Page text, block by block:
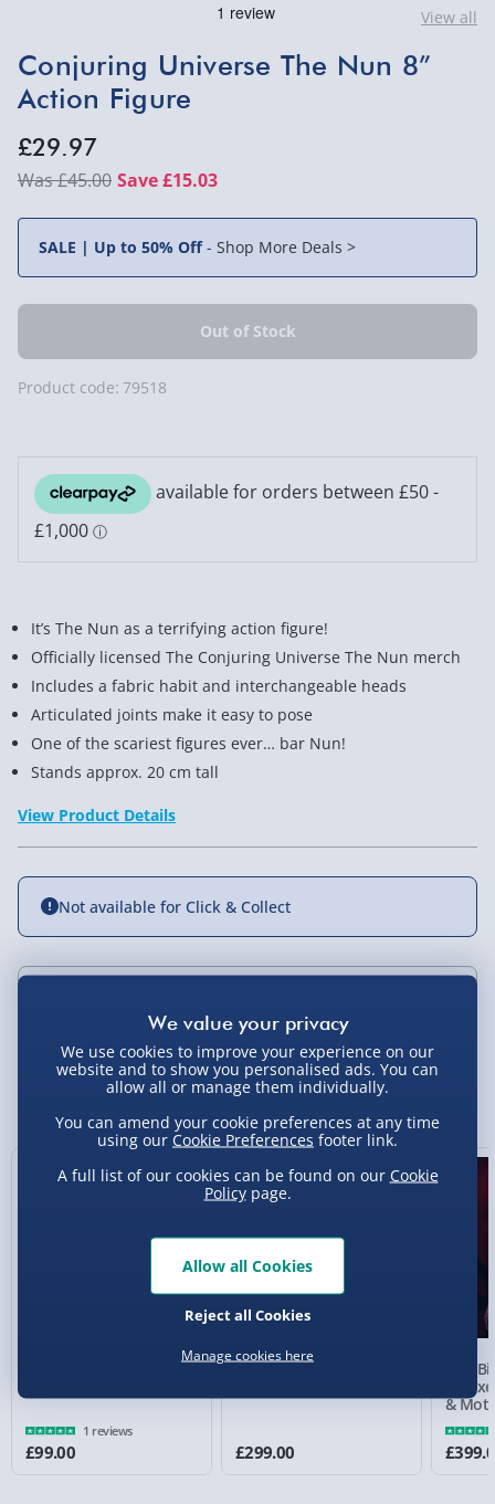
You Might Also Like
The Conjuring Annabelle
1 reviews
£99.00
Saw Billy the Puppet
£299.00
Saw
&
View all
Conjuring Universe The Nun 8”
Action Figure
£29.97
£45.00 Save £15.03
SALE | Up to 50% Off- Shop More Deals >
Product code: 79518
It’s The Nun as a terrifying action figure!
Officially licensed The Conjuring Universe The Nun merch
Includes a fabric habit and interchangeable heads
Articulated joints make it easy to pose
One of the scariest figures ever… bar Nun!
Stands approx. 20 cm tall
View Product Details
Not available for Click & Collect
Standard Delivery 2-4 Days (excluding
Sundays) - £3.99
Express Delivery 1-2 Days (excluding
Sundays - Order by 5pm) - £5.99
Evri Next Day Delivery (Mon - Fri - Order by
Northern Ireland, Highlands & Islands,
Collection Point Evri ParcelShop (Next day) -
£5.99
We use cookies to improve your experience on our
website and to show you personalised ads. You can
allow all or manage them individually.
You can amend your cookie preferences at any time
using our Cookie Preferences footer link.
A full list of our cookies can be found on our Cookie
Policypage.
Manage cookies here
Reject all Cookies
Allow all Cookies